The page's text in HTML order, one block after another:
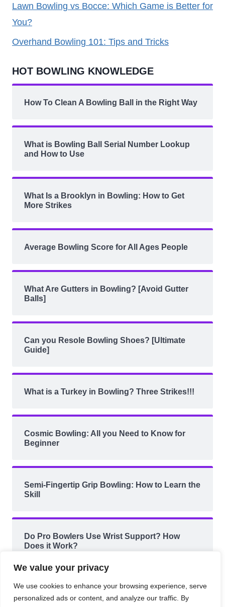
We value your privacy
We use cookies to enhance your browsing experience, serve
personalized ads or content, and analyze our traffic. By
Lawn Bowling vs Bocce: Which Game is Better for
You?
Overhand Bowling 101: Tips and Tricks
HOT BOWLING KNOWLEDGE
How To Clean A Bowling Ball in the Right Way
What is Bowling Ball Serial Number Lookup
and How to Use
What Is a Brooklyn in Bowling: How to Get
More Strikes
Average Bowling Score for All Ages People
What Are Gutters in Bowling? [Avoid Gutter
Balls]
Can you Resole Bowling Shoes? [Ultimate
Guide]
What is a Turkey in Bowling? Three Strikes!!!
Cosmic Bowling: All you Need to Know for
Beginner
Semi-Fingertip Grip Bowling: How to Learn the
Skill
Do Pro Bowlers Use Wrist Support? How
Does it Work?